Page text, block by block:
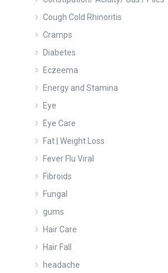
Cough Cold Rhinoritis
Cramps
Diabetes
Eczeema
Energy and Stamina
Eye
Eye Care
Fat | Weight Loss
Fever Flu Viral
Fibroids
Fungal
gums
Hair Care
Hair Fall
headache